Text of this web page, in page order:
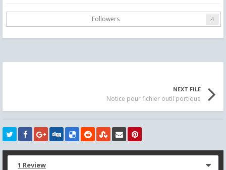
Followers 4
NEXT FILE
Notice pour fichier outil portique
1 Review